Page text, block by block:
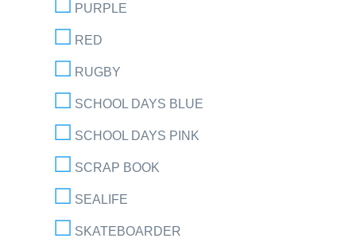
PURPLE
RED
RUGBY
SCHOOL DAYS BLUE
SCHOOL DAYS PINK
SCRAP BOOK
SEALIFE
SKATEBOARDER